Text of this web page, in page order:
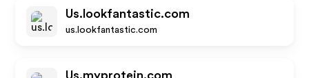
Us.lookfantastic.com
us.lookfantastic.com
Us.myprotein.com